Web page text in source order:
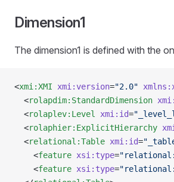
Dimension1
The dimension1 is defined with the
<xmi:XMI xmi:version="2.0"
  <
rolapdim:StandardDimension
  <
rolaplev:Level xmi:id=
  <
rolaphier:ExplicitHierarchy
  <
relational:Table xmi:id=
    <
feature xsi:type=
    <
feature xsi:type=